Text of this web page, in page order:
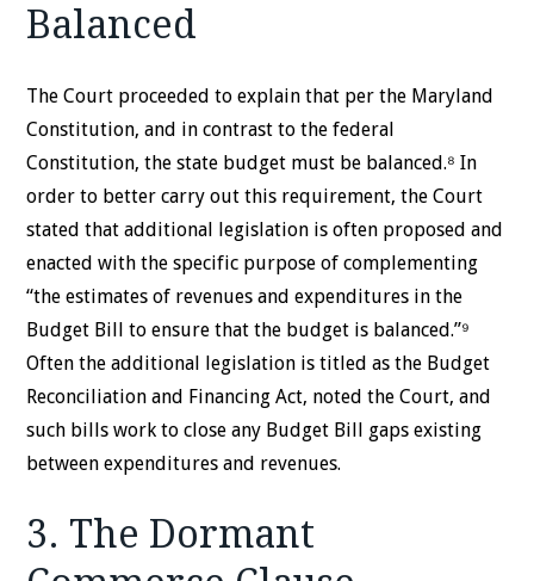
Balanced
The Court proceeded to explain that per the Maryland
Constitution, and in contrast to the federal
Constitution, the state budget must be balanced.⁸ In
order to better carry out this requirement, the Court
stated that additional legislation is often proposed and
enacted with the specific purpose of complementing
“the estimates of revenues and expenditures in the
Budget Bill to ensure that the budget is balanced.”⁹
Often the additional legislation is titled as the Budget
Reconciliation and Financing Act, noted the Court, and
such bills work to close any Budget Bill gaps existing
between expenditures and revenues.
3. The Dormant